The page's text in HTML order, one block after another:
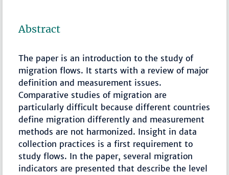
Abstract
The paper is an introduction to the study of
migration flows. It starts with a review of major
definition and measurement issues.
Comparative studies of migration are
particularly difficult because different countries
define migration differently and measurement
methods are not harmonized. Insight in data
collection practices is a first requirement to
study flows. In the paper, several migration
indicators are presented that describe the level